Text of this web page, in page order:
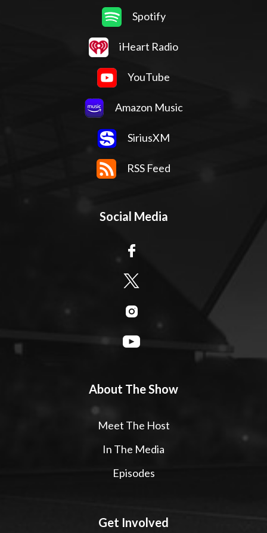
Spotify
iHeart Radio
YouTube
Amazon Music
SiriusXM
RSS Feed
Social Media
About The Show
Meet The Host
In The Media
Episodes
Get Involved